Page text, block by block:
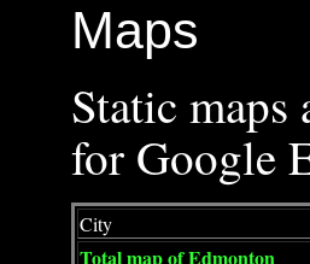
Maps
Static maps
for Google
City
Total map of Edmonton